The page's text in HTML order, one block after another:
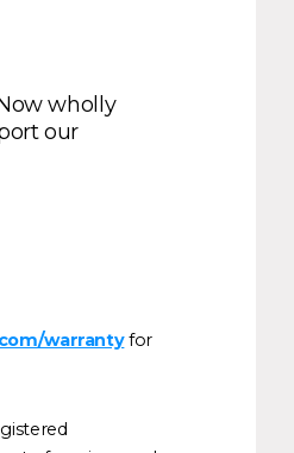
wholly
our
warrantyfor